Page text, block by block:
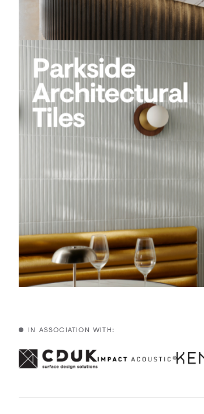
Acoustics
Carpet
Surfaces
Paint
Textiles
Lighting
Accessories
IN ASSOCIATION WITH: